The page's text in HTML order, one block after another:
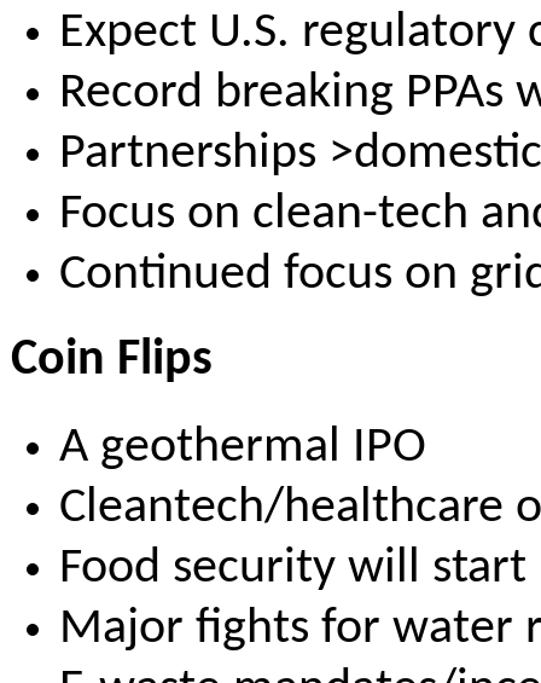
Expect U.S.
Record breaking
Partnerships
Focus on clean-tech
Continued focus on
Coin Flips
A geothermal IPO
Cleantech/healthcare
Food security will
Major fights for water